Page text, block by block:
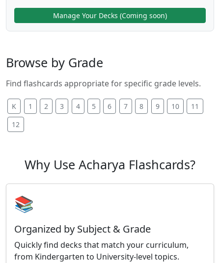
Manage Your Decks (Coming soon)
Browse by Grade
Find flashcards appropriate for specific grade levels.
K 1 2 3 4 5 6 7 8 9 10
11
12
Why Use Acharya Flashcards?
📚
Organized by Subject & Grade
Quickly find decks that match your curriculum,
from Kindergarten to University-level topics.